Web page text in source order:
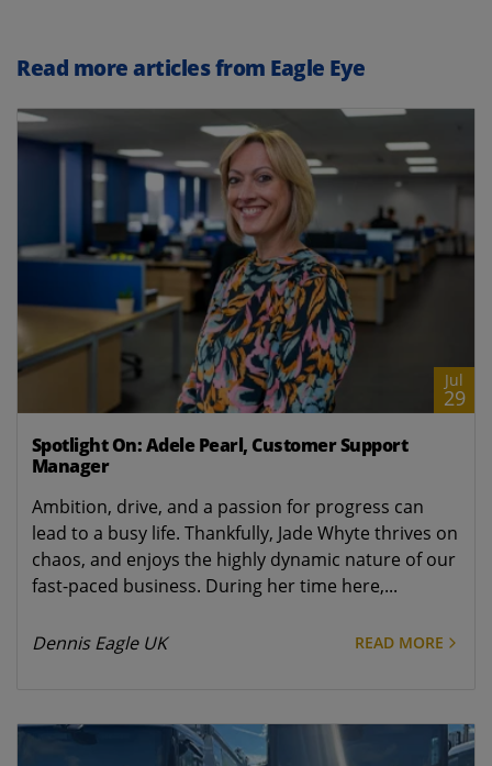
Read more articles from Eagle Eye
Jul
29
Spotlight On: Adele Pearl, Customer Support
Manager
Ambition, drive, and a passion for progress can
lead to a busy life. Thankfully, Jade Whyte thrives on
chaos, and enjoys the highly dynamic nature of our
fast-paced business. During her time here,...
Dennis Eagle UK READ MORE